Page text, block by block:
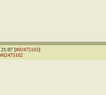
21:07 [#02475103]
#02475102